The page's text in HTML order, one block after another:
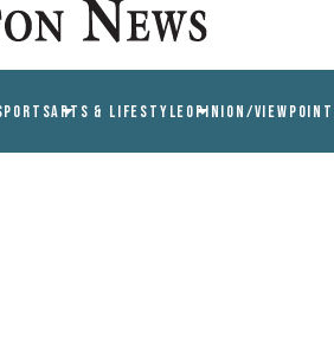
ARTS & LIFESTYLEOPINION/VIEWPOINT